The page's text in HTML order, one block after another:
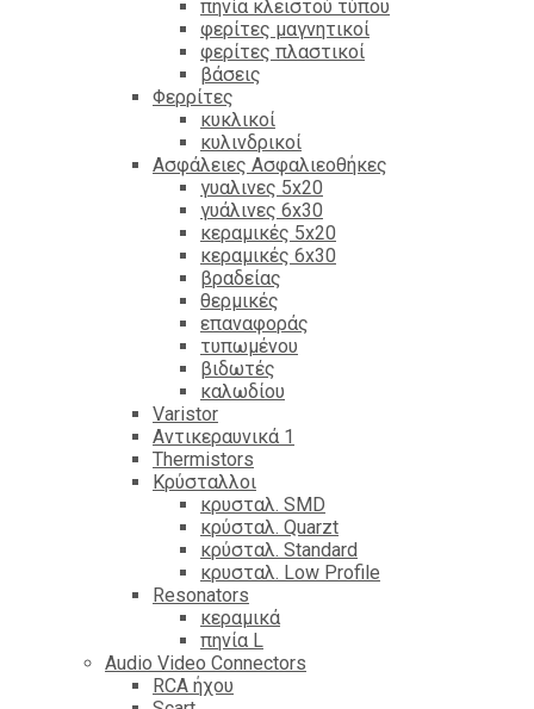
πηνία κλειστού τύπου
φερίτες μαγνητικοί
φερίτες πλαστικοί
βάσεις
Φερρίτες
κυκλικοί
κυλινδρικοί
Ασφάλειες Ασφαλιεοθήκες
γυαλινες 5x20
γυάλινες 6x30
κεραμικές 5x20
κεραμικές 6x30
βραδείας
θερμικές
επαναφοράς
τυπωμένου
βιδωτές
καλωδίου
Varistor
Αντικεραυνικά 1
Thermistors
Κρύσταλλοι
κρυσταλ. SMD
κρύσταλ. Quarzt
κρύσταλ. Standard
κρυσταλ. Low Profile
Resonators
κεραμικά
πηνία L
Audio Video Connectors
RCA ήχου